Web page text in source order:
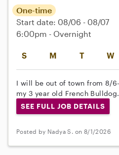
S M T W
One-time
Start date: 08/06 - 08/07
6:00pm - Overnight
I will be out of town from 8/
my 3 year old French
SEE FULL JOB DETAILS
Posted by Nadya S. on 8/1/2026